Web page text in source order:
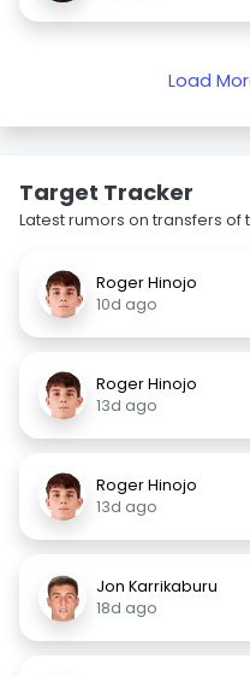
Load
Target Tracker
Latest rumors on transfers
Roger Hinojo
10d ago
Roger Hinojo
13d ago
Roger Hinojo
13d ago
Jon Karrikaburu
18d ago